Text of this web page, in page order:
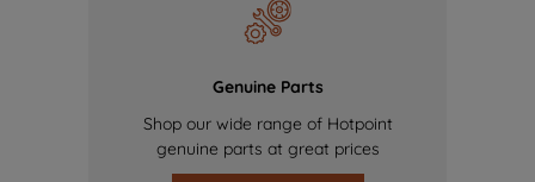
Genuine Parts
Shop our wide range of Hotpoint
genuine parts at great prices